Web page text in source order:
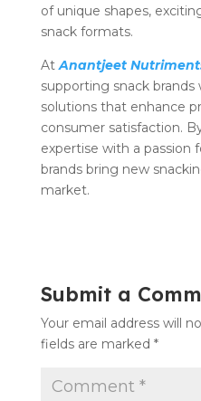
of unique shapes,
snack formats.
AtAnantjeet
supporting snack
solutions that enhance
consumer satisfaction.
expertise with a passion
brands bring new
market.
Submit a
Your email address will
fields are marked *